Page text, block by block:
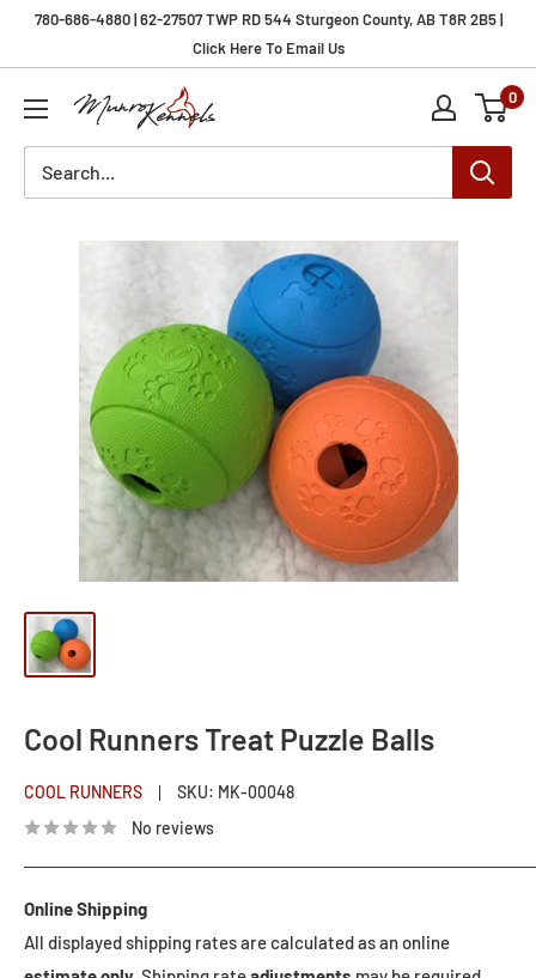
780-686-4880 | 62-27507 TWP RD 544 Sturgeon County, AB T8R 2B5 |
Click Here To Email Us
Munro
Kennels
0
Cool Runners Treat Puzzle Balls
COOL RUNNERS SKU: MK-00048
No reviews
Online Shipping
All displayed shipping rates are calculated as an online